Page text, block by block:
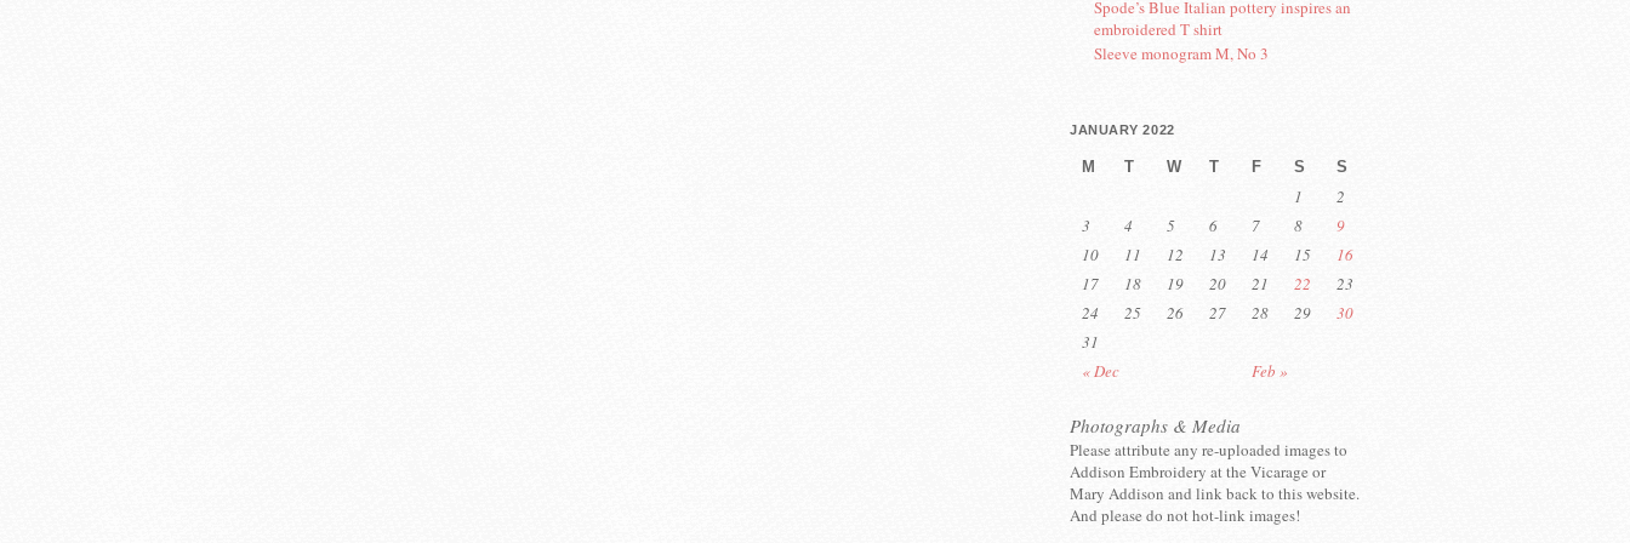
Spode’s Blue Italian pottery inspires an
embroidered T shirt
Sleeve monogram M, No 3
JANUARY 2022
M T W T F S S
« Dec Feb »
1
2
3
4 5 6 7 8
9
10
11 12 13 14 15
16
17
18 19 20 21 22
23
24
25 26 27 28 29
30
31
Photographs & Media
Please attribute any re-uploaded images to
Addison Embroidery at the Vicarage or
Mary Addison and link back to this website.
And please do not hot-link images!